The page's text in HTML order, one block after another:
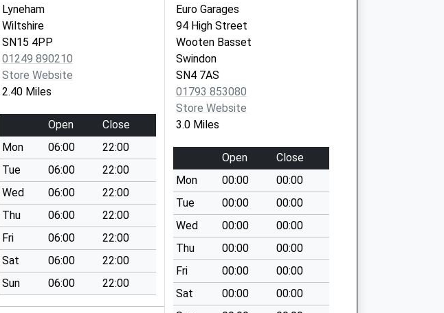
Lyneham
Wiltshire
SN15 4PP
01249 890210
Store Website
2.40 Miles
Open
Close
Mon
06:00
22:00
Tue
06:00
22:00
Wed
06:00
22:00
Thu
06:00
22:00
Fri
06:00
22:00
Sat
06:00
22:00
Sun
06:00 22:00
Euro Garages
94 High Street
Wooten Basset
Swindon
SN4 7AS
01793 853080
Store Website
3.0 Miles
Open
Close
Mon
00:00
00:00
Tue
00:00
00:00
Wed
00:00
00:00
Thu
00:00
00:00
Fri
00:00
00:00
Sat
00:00
00:00